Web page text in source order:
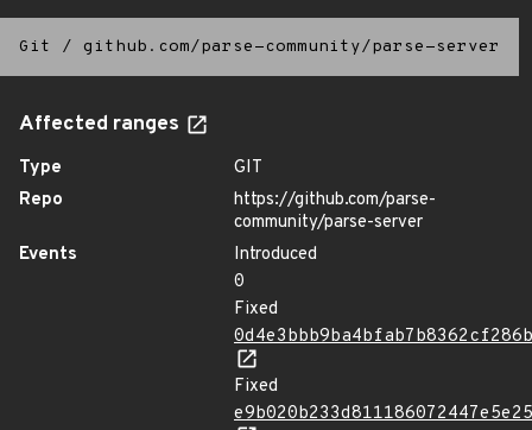
Git / github.com/parse-community/parse-server
Affected ranges
Type
GIT
Repo
https://github.com/parse-
community/parse-server
Events
Introduced
0
Fixed
Fixed